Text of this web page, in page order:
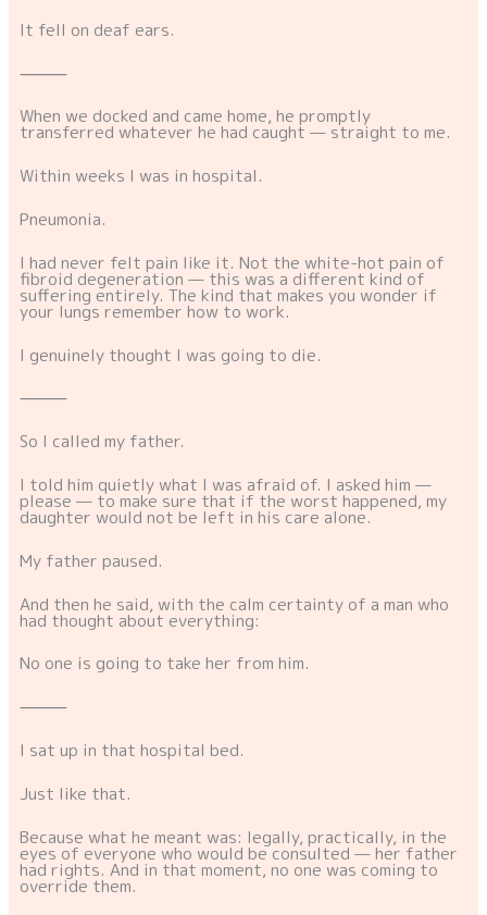
It fell on deaf ears.
⸻
When we docked and came home, he promptly
transferred whatever he had caught — straight to me.
Within weeks I was in hospital.
Pneumonia.
I had never felt pain like it. Not the white-hot pain of
fibroid degeneration — this was a different kind of
suffering entirely. The kind that makes you wonder if
your lungs remember how to work.
I genuinely thought I was going to die.
⸻
So I called my father.
I told him quietly what I was afraid of. I asked him —
please — to make sure that if the worst happened, my
daughter would not be left in his care alone.
My father paused.
And then he said, with the calm certainty of a man who
had thought about everything:
No one is going to take her from him.
⸻
I sat up in that hospital bed.
Just like that.
Because what he meant was: legally, practically, in the
eyes of everyone who would be consulted — her father
had rights. And in that moment, no one was coming to
override them.